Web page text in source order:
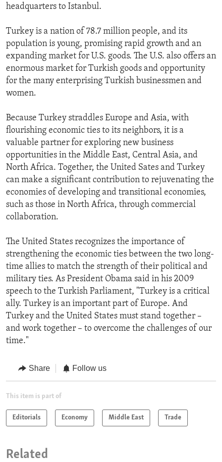
headquarters to Istanbul.
Turkey is a nation of 78.7 million people, and its
population is young, promising rapid growth and an
expanding market for U.S. goods. The U.S. also offers an
enormous market for Turkish goods and opportunity
for the many enterprising Turkish businessmen and
women.
Because Turkey straddles Europe and Asia, with
flourishing economic ties to its neighbors, it is a
valuable partner for exploring new business
opportunities in the Middle East, Central Asia, and
North Africa. Together, the United Sates and Turkey
can make a significant contribution to rejuvenating the
economies of developing and transitional economies,
such as those in North Africa, through commercial
collaboration.
The United States recognizes the importance of
strengthening the economic ties between the two long-
time allies to match the strength of their political and
military ties. As President Obama said in his 2009
speech to the Turkish Parliament, "Turkey is a critical
ally. Turkey is an important part of Europe. And
Turkey and the United States must stand together –
and work together – to overcome the challenges of our
time."
Share Follow us
This item is part of
Editorials Economy Middle East Trade
Related